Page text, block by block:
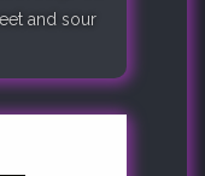
and sour